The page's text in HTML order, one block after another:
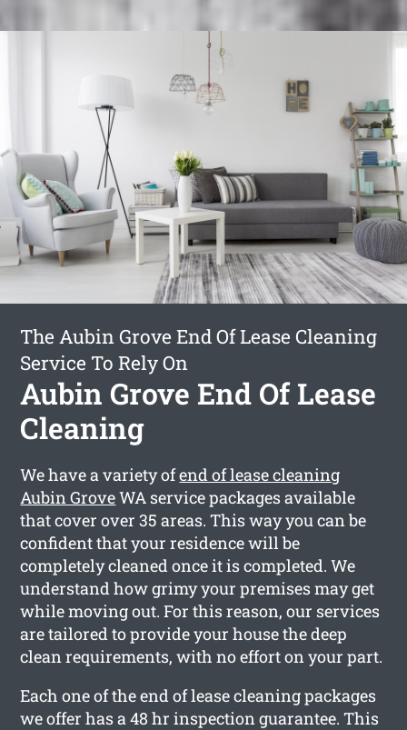
The Aubin Grove End Of Lease Cleaning
Service To Rely On
Aubin Grove End Of Lease
Cleaning
We have a variety ofend of lease cleaning
Aubin GroveWA service packages available
that cover over 35 areas. This way you can be
confident that your residence will be
completely cleaned once it is completed. We
understand how grimy your premises may get
while moving out. For this reason, our services
are tailored to provide your house the deep
clean requirements, with no effort on your part.
Each one of the end of lease cleaning packages
we offer has a 48 hr inspection guarantee. This